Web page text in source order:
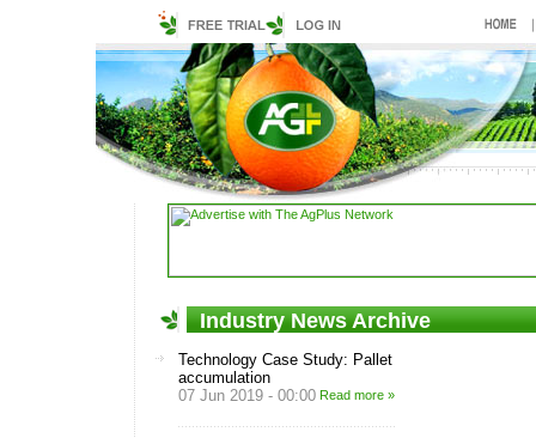
Industry News Archive
Technology Case Study: Pallet
accumulation
07 Jun 2019 - 00:00 Read more »